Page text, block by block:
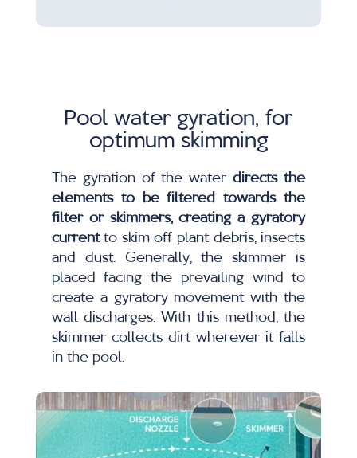
Pool water gyration, for
optimum skimming
The gyration of the water directs the
elements to be filtered towards the
filter or skimmers, creating a gyratory
currentto skim off plant debris, insects
and dust. Generally, the skimmer is
placed facing the prevailing wind to
create a gyratory movement with the
wall discharges. With this method, the
skimmer collects dirt wherever it falls
in the pool.